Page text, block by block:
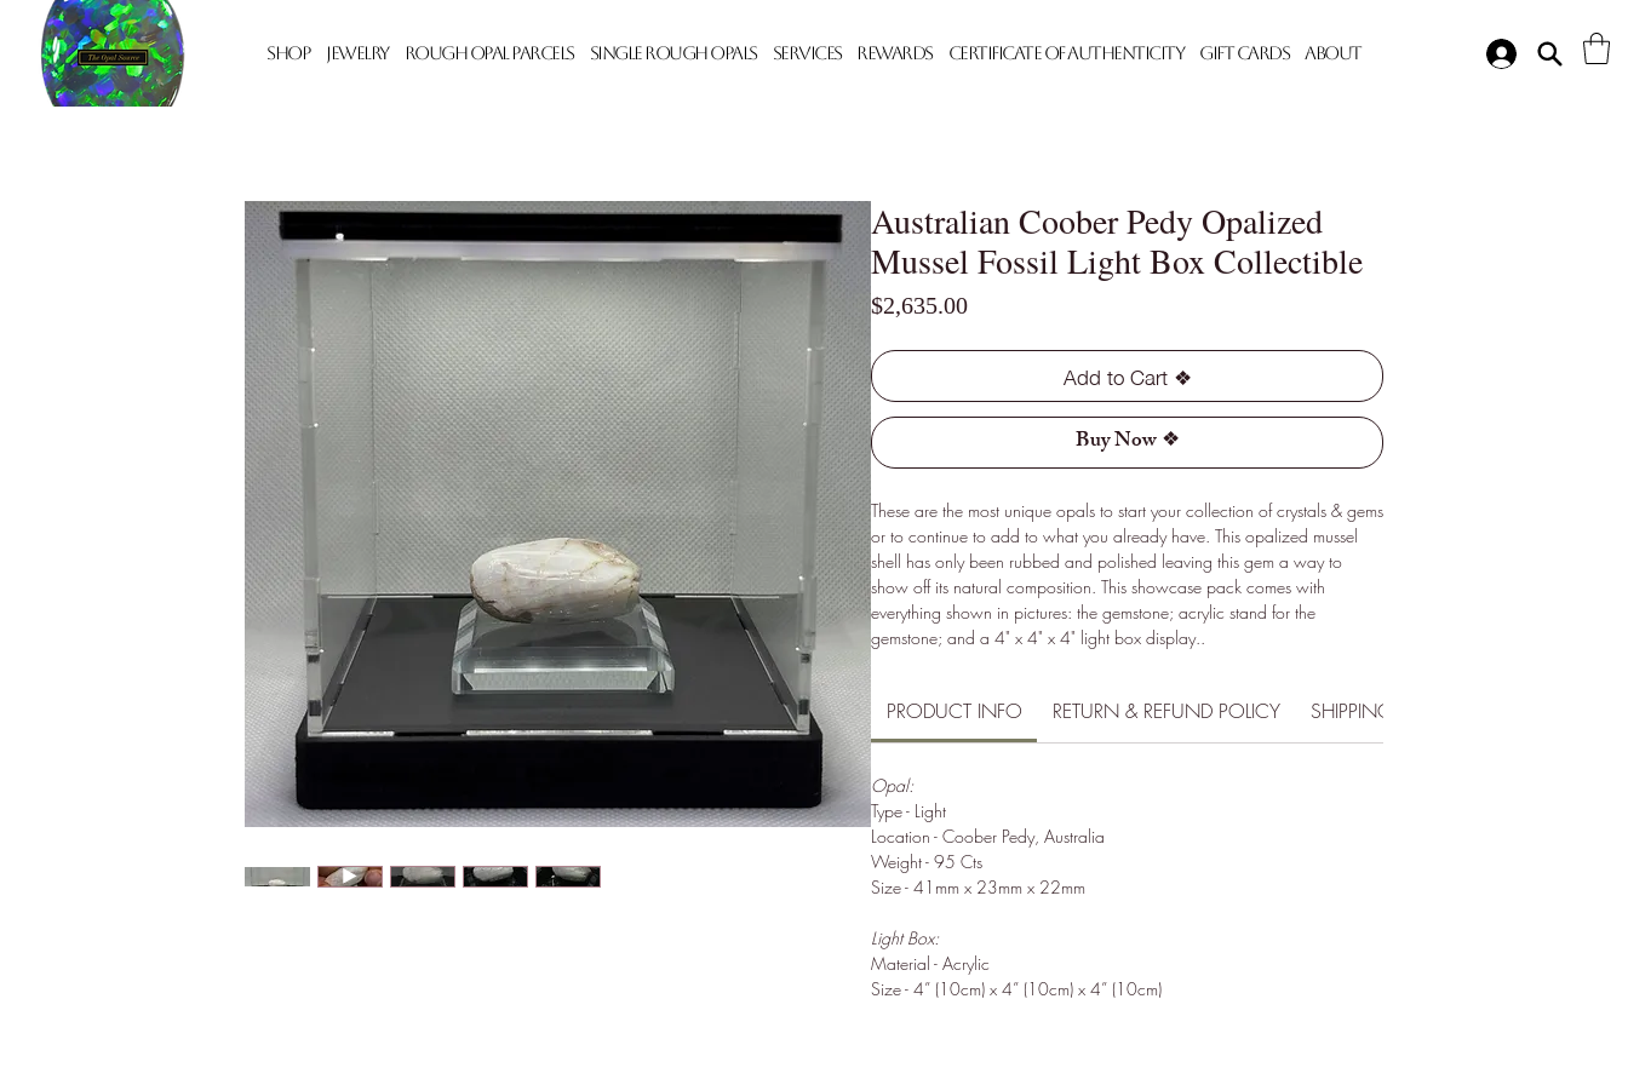
Shop Jewelry Rough Opal Parcels Single Rough Opals Services Rewards Certificate of Authenticity Gift Cards About
Australian Coober Pedy Opalized
Mussel Fossil Light Box Collectible
$2,635.00Price
Add to Cart ❖
Buy Now ❖
These are the most unique opals to start your collection of crystals & gems
or to continue to add to what you already have. This opalized mussel
shell has only been rubbed and polished leaving this gem a way to
show off its natural composition. This showcase pack comes with
everything shown in pictures: the gemstone; acrylic stand for the
gemstone; and a 4" x 4" x 4" light box display..
PRODUCT INFO RETURN & REFUND POLICY SHIPPING INFO
Opal:
Type - Light
Location - Coober Pedy, Australia
Weight - 95 Cts
Size - 41mm x 23mm x 22mm
Light Box:
Material - Acrylic
Size - 4” (10cm) x 4” (10cm) x 4” (10cm)